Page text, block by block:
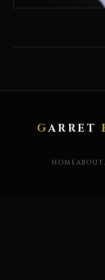
GARRET
HOMEABOUT